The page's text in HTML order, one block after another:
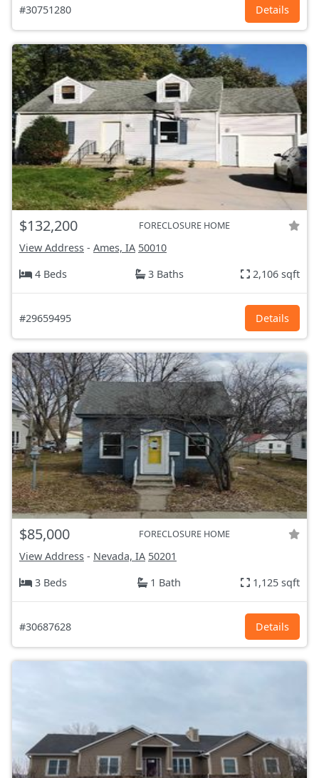
#30751280 Details
$132,200 FORECLOSURE HOME
View Address - Ames, IA 50010
4 Beds
3 Baths 2,106 sqft
#29659495 Details
$85,000 FORECLOSURE HOME
View Address - Nevada, IA 50201
3 Beds
1 Bath 1,125 sqft
#30687628 Details